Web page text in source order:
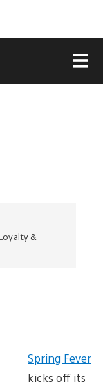
&
Spring Fever
kicks off its